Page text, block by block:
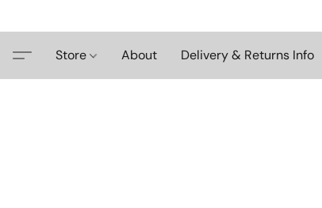
Store About Delivery & Returns Info